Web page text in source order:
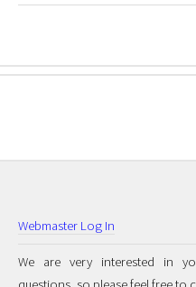
Webmaster Log In
We are very interested in